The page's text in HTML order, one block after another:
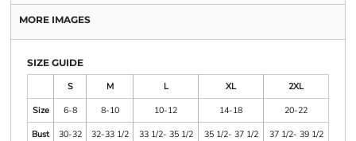
MORE IMAGES
SIZE GUIDE
S
M L XL
2XL
Size
6-8 8-10 10-12 14-18
20-22
Bust
30-32 32-33 1/2 33 1/2- 35 1/2 35 1/2- 37 1/2 37 1/2- 39 1/2